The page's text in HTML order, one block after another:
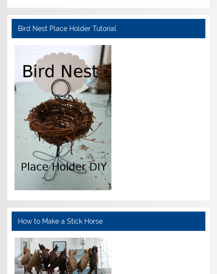
Bird Nest Place Holder Tutorial
How to Make a Stick Horse